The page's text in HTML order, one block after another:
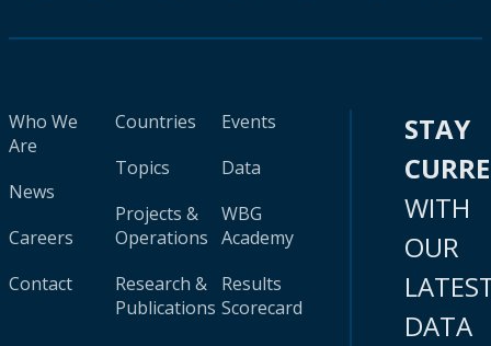
Who We
Are
News
Careers
Contact
Countries
Topics
Projects &
Operations
Research &
Publications
Events
Data
WBG
Academy
Results
Scorecard
STAY
WITH
OUR
DATA